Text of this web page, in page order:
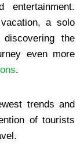
entertainment.
a solo
the
even more
.
trends and
of tourists